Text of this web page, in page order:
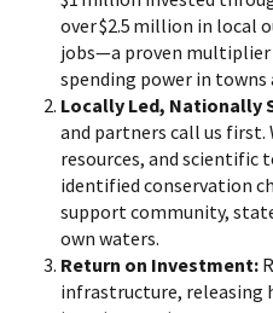
over $2.5 million in local
jobs—a proven multiplier
spending power in towns
Locally Led, Nationally
and partners call us
resources, and scientific
identified conservation
support community,
own waters.
Return on Investment:
infrastructure, releasing